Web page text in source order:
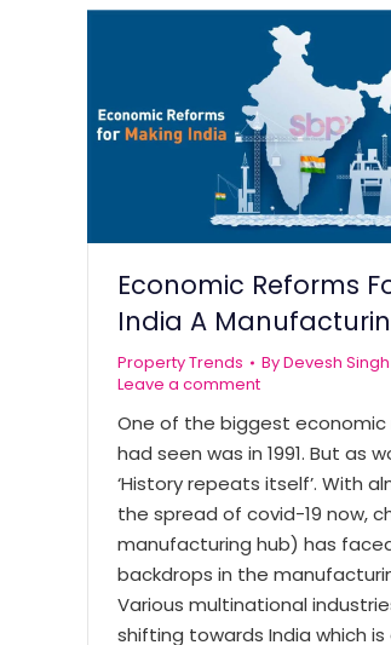
Economic Reforms
India A
Property Trends ByDevesh Singh
Leave a comment
One of the biggest economic
had seen was in 1991. But as
‘History repeats itself’. With
the spread of covid-19 now,
manufacturing hub) has
backdrops in the
Various multinational
shifting towards India which is